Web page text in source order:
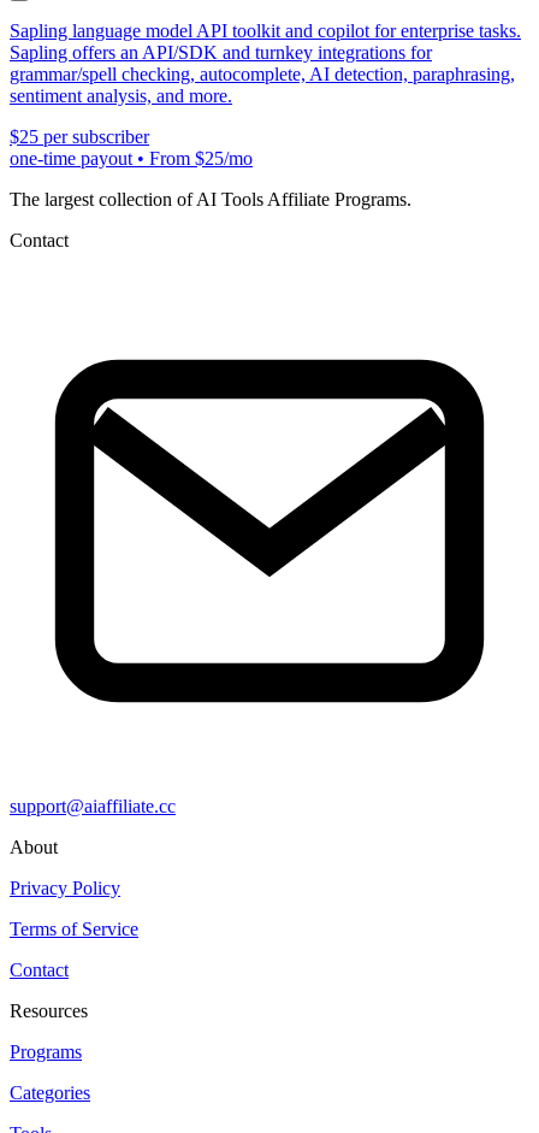
Sapling language model API toolkit and copilot for enterprise tasks.
Sapling offers an API/SDK and turnkey integrations for
grammar/spell checking, autocomplete, AI detection, paraphrasing,
sentiment analysis, and more.
$25 per subscriber
one-time payout • From $25/mo
The largest collection of AI Tools Affiliate Programs.
Contact
support@aiaffiliate.cc
About
Privacy Policy
Terms of Service
Contact
Resources
Programs
Categories